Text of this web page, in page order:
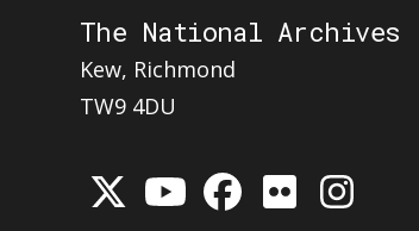
The National Archives
Kew, Richmond
TW9 4DU